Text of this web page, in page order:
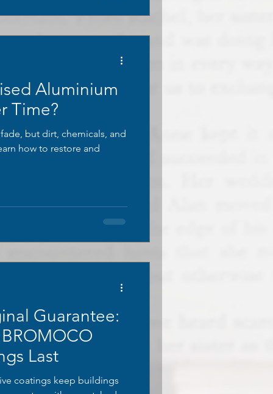
Aluminium
Time?
but dirt, chemicals, and
how to restore and
Guarantee:
Last
coatings keep buildings